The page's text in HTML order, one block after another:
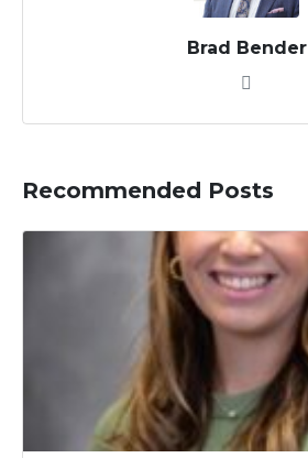
Brad Bender
Recommended Posts